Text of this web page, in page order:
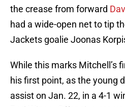
the crease from forward
had a wide-open net to tip
Jackets goalie Joonas
While this marks Mitchell’s
his first point, as the young
assist on Jan. 22, in a 4-1